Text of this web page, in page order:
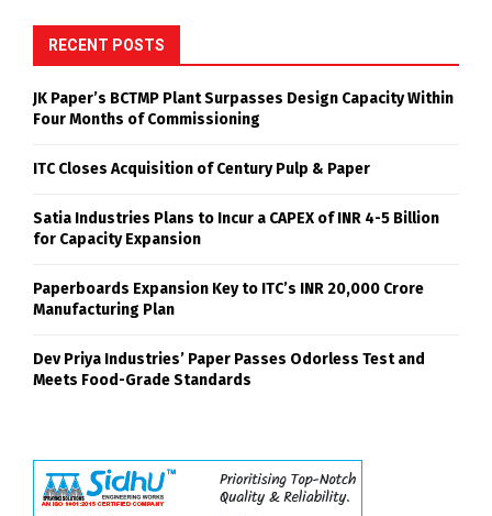
RECENT POSTS
JK Paper’s BCTMP Plant Surpasses Design Capacity Within
Four Months of Commissioning
ITC Closes Acquisition of Century Pulp & Paper
Satia Industries Plans to Incur a CAPEX of INR 4-5 Billion
for Capacity Expansion
Paperboards Expansion Key to ITC’s INR 20,000 Crore
Manufacturing Plan
Dev Priya Industries’ Paper Passes Odorless Test and
Meets Food-Grade Standards